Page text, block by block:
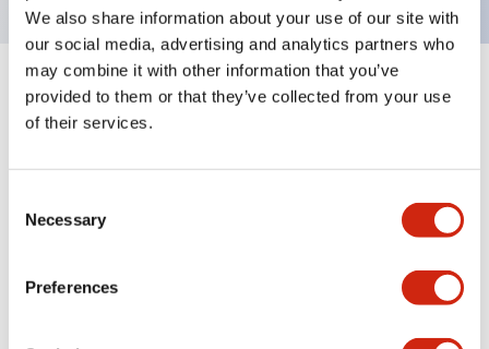
We also share information about your use of our site with
our social media, advertising and analytics partners who
may combine it with other information that you’ve
provided to them or that they’ve collected from your use
of their services.
Selection
Necessary
Preferences
Specifications Expand All